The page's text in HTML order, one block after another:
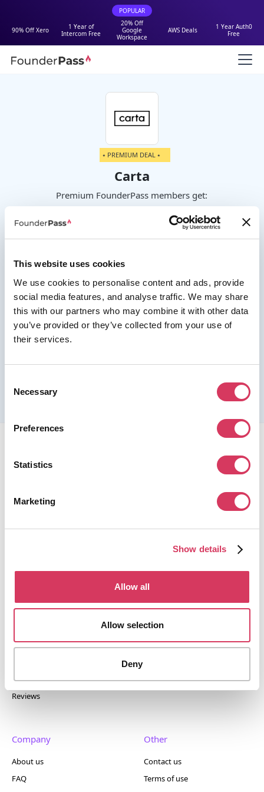
This website uses cookies
We use cookies to personalise content and ads, provide
social media features, and analyse traffic. We may share
this with our partners who may combine it with other data
you’ve provided or they’ve collected from your use of
their services.
Selection
Necessary
Preferences
Statistics
Marketing
Show details
Allow all
Allow selection
Deny
POPULAR
90% Off Xero
1 Year of
Intercom Free
20% Off
Google
Workspace
AWS Deals
1 Year Auth0
Free
⭑ PREMIUM DEAL ⭑
Carta
Premium FounderPass members get:
One year of Carta Launch for free or
20% off paid plans
Join us as a Premium member to get this deal
Please refer to the previous page for full eligibility criteria
FounderPass gives startups access to verified
tools. Trusted by 100,000+ founders worldwide across
Top 50
Featured
Reviews
Account
Join us
Company
About us
FAQ
Other
Contact us
Terms of use